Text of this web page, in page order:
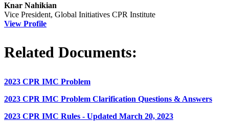
Knar Nahikian
Vice President, Global Initiatives CPR Institute
View Profile
Related Documents:
2023 CPR IMC Problem
2023 CPR IMC Problem Clarification Questions & Answers
2023 CPR IMC Rules - Updated March 20, 2023